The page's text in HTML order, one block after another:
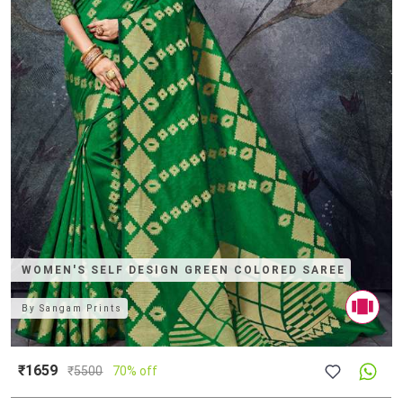
WOMEN'S SELF DESIGN GREEN COLORED SAREE
BySangam Prints
₹1659 ₹5500 70% off